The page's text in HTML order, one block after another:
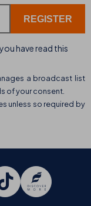
have read this
a broadcast list
of your consent.
unless so required by